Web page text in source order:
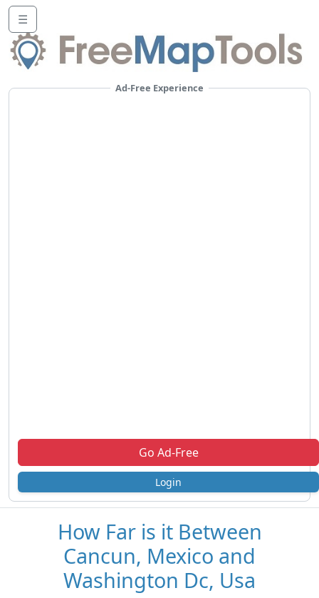
☰
Ad-Free Experience
Go Ad-Free
Login
How Far is it Between
Cancun, Mexico and
Washington Dc, Usa